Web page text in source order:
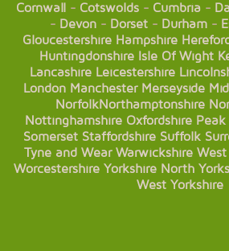
Cornwall- Cotswolds- Cumbria-
- Devon - Dorset - Durham -
Gloucestershire Hampshire
Huntingdonshire Isle Of Wight
Lancashire Leicestershire
London Manchester Merseyside
NorfolkNorthamptonshire
Nottinghamshire Oxfordshire
Somerset Staffordshire Suffolk
Tyne and Wear Warwickshire West
Worcestershire Yorkshire North
West Yorkshire